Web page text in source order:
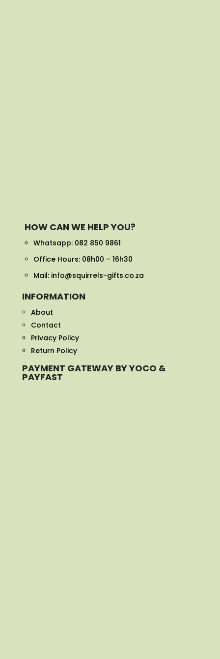
HOW CAN WE HELP YOU?
Whatsapp: 082 850 9861
Office Hours: 08h00 – 16h30
Mail: info@squirrels-gifts.co.za
INFORMATION
About
Contact
Privacy Policy
Return Policy
PAYMENT GATEWAY BY YOCO &
PAYFAST